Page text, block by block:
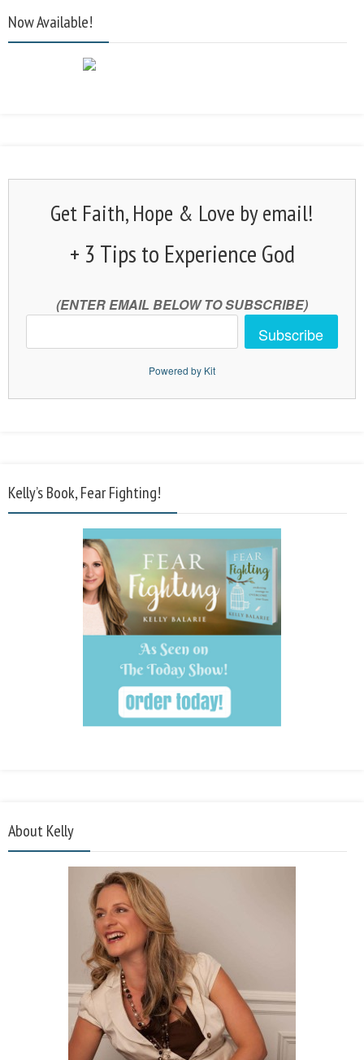
Now Available!
Get Faith, Hope & Love by email!
+ 3 Tips to Experience God
(ENTER EMAIL BELOW TO SUBSCRIBE)
Subscribe
Powered by Kit
Kelly’s Book, Fear Fighting!
About Kelly